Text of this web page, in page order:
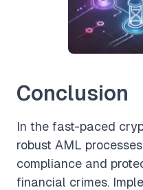
Conclusion
In the fast-paced
robust AML
compliance and
financial crimes.